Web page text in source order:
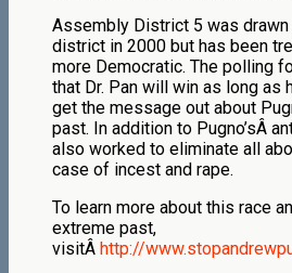
Assembly District 5 was drawn
district in 2000 but has been
more Democratic. The polling
that Dr. Pan will win as long as
get the message out about
past. In addition to Pugno’sÂ
also worked to eliminate all
case of incest and rape.
To learn more about this race
extreme past,
visitÂ http://